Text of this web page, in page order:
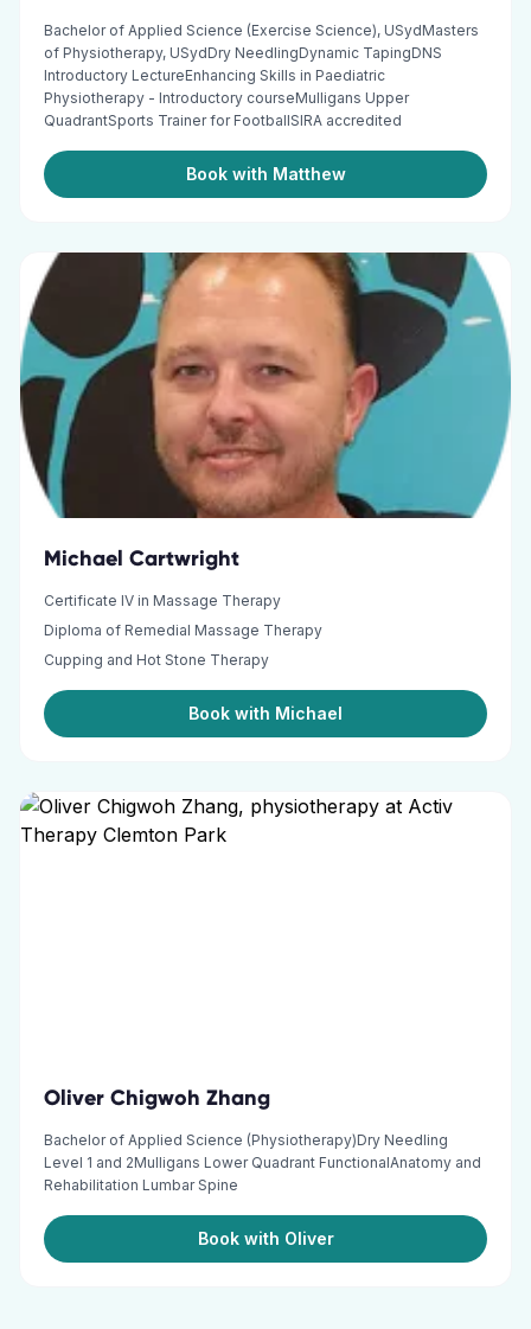
Bachelor of Applied Science (Exercise Science), USydMasters
of Physiotherapy, USydDry NeedlingDynamic TapingDNS
Introductory LectureEnhancing Skills in Paediatric
Physiotherapy - Introductory courseMulligans Upper
QuadrantSports Trainer for FootballSIRA accredited
Book with Matthew
Michael Cartwright
Certificate IV in Massage Therapy
Diploma of Remedial Massage Therapy
Cupping and Hot Stone Therapy
Book with Michael
Oliver Chigwoh Zhang
Bachelor of Applied Science (Physiotherapy)Dry Needling
Level 1 and 2Mulligans Lower Quadrant FunctionalAnatomy and
Rehabilitation Lumbar Spine
Book with Oliver